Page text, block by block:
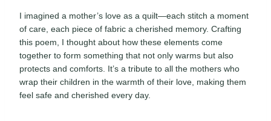
I imagined a mother’s love as a quilt—each stitch a moment
of care, each piece of fabric a cherished memory. Crafting
this poem, I thought about how these elements come
together to form something that not only warms but also
protects and comforts. It’s a tribute to all the mothers who
wrap their children in the warmth of their love, making them
feel safe and cherished every day.